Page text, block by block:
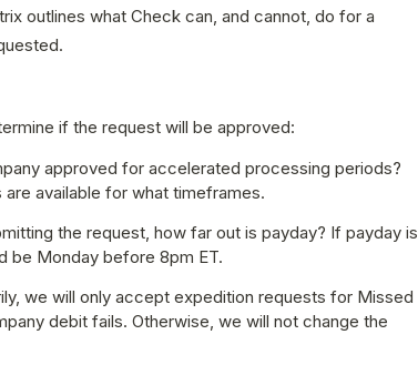
outlines what Check can, and cannot, do for a
if the request will be approved:
approved for accelerated processing periods?
available for what timeframes.
the request, how far out is payday? If payday is
be Monday before 8pm ET.
we will only accept expedition requests for Missed
debit fails. Otherwise, we will not change the